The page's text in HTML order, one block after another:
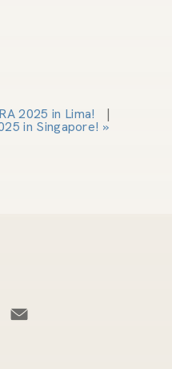
2025 in Lima! |
in Singapore! »